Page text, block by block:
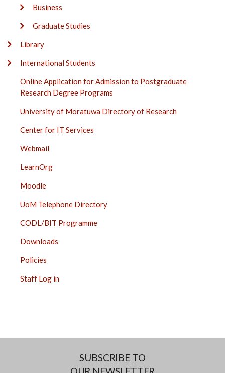
Business
Graduate Studies
Library
International Students
Online Application for Admission to Postgraduate
Research Degree Programs
University of Moratuwa Directory of Research
Center for IT Services
Webmail
LearnOrg
Moodle
UoM Telephone Directory
CODL/BIT Programme
Downloads
Policies
Staff Log in
SUBSCRIBE TO